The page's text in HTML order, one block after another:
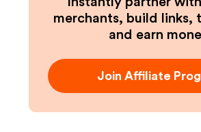
merchants, build links,
and earn
Join Affiliate